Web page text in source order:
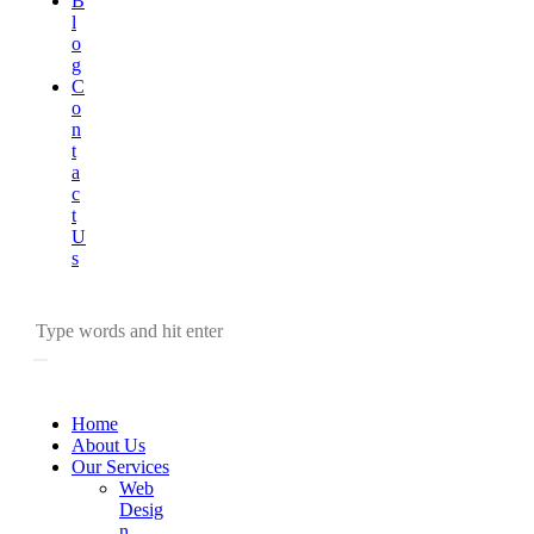
l
o
g
C
o
n
t
a
c
t
U
s
Home
About Us
Our Services
Web
Desig